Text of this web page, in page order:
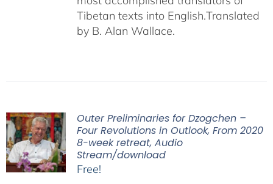
Tibetan texts into English.Translated
by B. Alan Wallace.
Outer Preliminaries for Dzogchen –
Four Revolutions in Outlook, From 2020
8-week retreat, Audio
Stream/download
Free!